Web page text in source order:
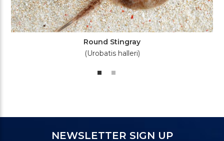
Round Stingray
(Urobatis halleri)
NEWSLETTER SIGN UP